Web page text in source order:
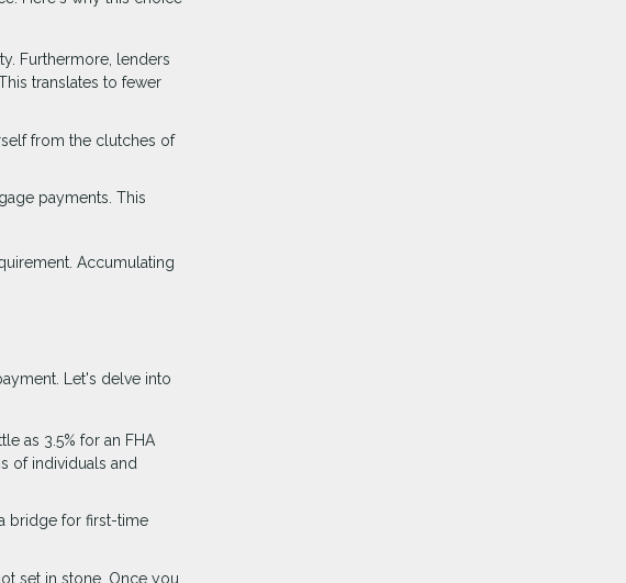
Furthermore, lenders
translates to fewer
from the clutches of
payments. This
Accumulating
Let's delve into
as 3.5% for an FHA
of individuals and
bridge for first-time
set in stone. Once you